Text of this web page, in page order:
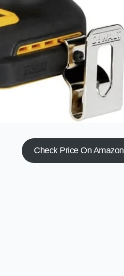
Check Price On Amazon